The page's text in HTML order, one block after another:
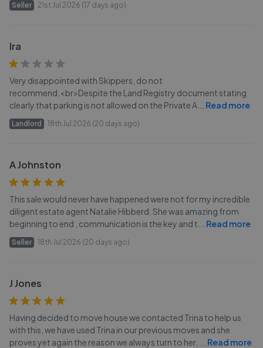
Seller 21st Jul 2026 (17 days ago)
Ira
Very disappointed with Skippers, do not
recommend.<br>Despite the Land Registry document stating
clearly that parking is not allowed on the Private A
Read more
Landlord 18th Jul 2026 (20 days ago)
A Johnston
This sale would never have happened were not for my incredible
diligent estate agent Natalie Hibberd. She was amazing from
beginning to end , communication is the key and t
Read more
Seller 18th Jul 2026 (20 days ago)
J Jones
Having decided to move house we contacted Trina to help us
with this, we have used Trina in our previous moves and she
proves yet again the reason we always turn to her,
Read more